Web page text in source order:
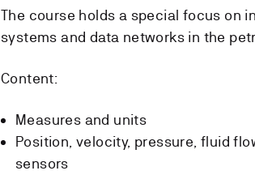
The course holds a special focus on
systems and data networks in the
Content:
Measures and units
Position, velocity, pressure, fluid
sensors